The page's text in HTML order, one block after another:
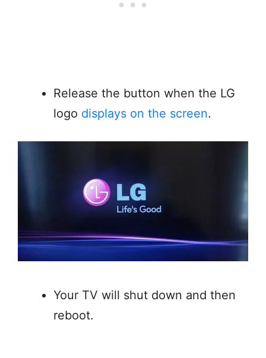
Release the button when the LG
logo displays on the screen.
Your TV will shut down and then
reboot.